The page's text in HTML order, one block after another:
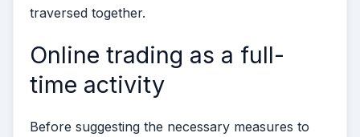
traversed together.
Online trading as a full-
time activity
Before suggesting the necessary measures to